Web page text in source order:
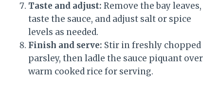
Taste and adjust: Remove the bay leaves,
taste the sauce, and adjust salt or spice
levels as needed.
Finish and serve: Stir in freshly chopped
parsley, then ladle the sauce piquant over
warm cooked rice for serving.